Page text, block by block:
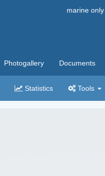
marine only
Photogallery Documents
Statistics Tools